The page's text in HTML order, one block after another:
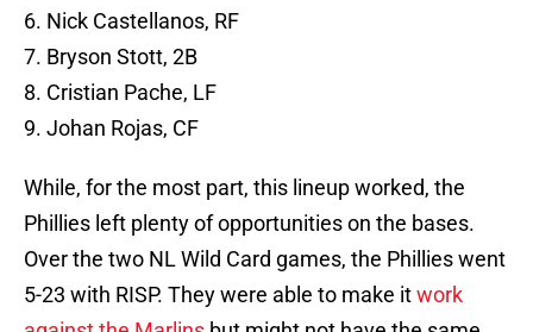
6. Nick Castellanos, RF
7. Bryson Stott, 2B
8. Cristian Pache, LF
9. Johan Rojas, CF
While, for the most part, this lineup worked, the
Phillies left plenty of opportunities on the bases.
Over the two NL Wild Card games, the Phillies went
5-23 with RISP. They were able to make itwork